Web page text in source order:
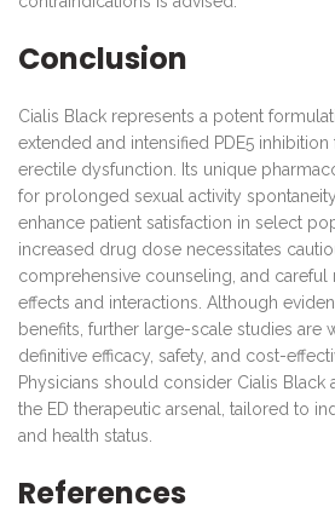
Conclusion
Cialis Black represents a potent
extended and intensified PDE5
erectile dysfunction. Its unique
for prolonged sexual activity
enhance patient satisfaction in select
increased drug dose necessitates
comprehensive counseling, and
effects and interactions. Although
benefits, further large-scale studies are
definitive efficacy, safety, and cost-
Physicians should consider Cialis Black
the ED therapeutic arsenal, tailored to
and health status.
References